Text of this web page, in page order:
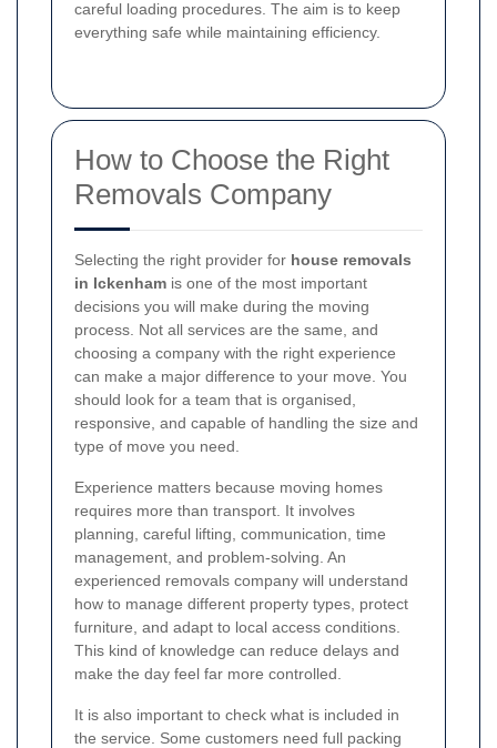
careful loading procedures. The aim is to keep
everything safe while maintaining efficiency.
How to Choose the Right
Removals Company
Selecting the right provider for house removals
in Ickenham is one of the most important
decisions you will make during the moving
process. Not all services are the same, and
choosing a company with the right experience
can make a major difference to your move. You
should look for a team that is organised,
responsive, and capable of handling the size and
type of move you need.
Experience matters because moving homes
requires more than transport. It involves
planning, careful lifting, communication, time
management, and problem-solving. An
experienced removals company will understand
how to manage different property types, protect
furniture, and adapt to local access conditions.
This kind of knowledge can reduce delays and
make the day feel far more controlled.
It is also important to check what is included in
the service. Some customers need full packing